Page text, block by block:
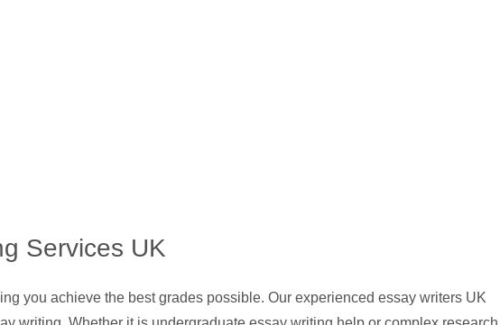
Services UK
you achieve the best grades possible. Our experienced essay writers UK